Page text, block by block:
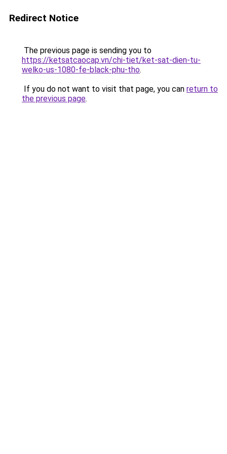
Redirect Notice
The previous page is sending you to
https://ketsatcaocap.vn/chi-tiet/ket-sat-dien-tu-
welko-us-1080-fe-black-phu-tho.
If you do not want to visit that page, you can return to
the previous page.